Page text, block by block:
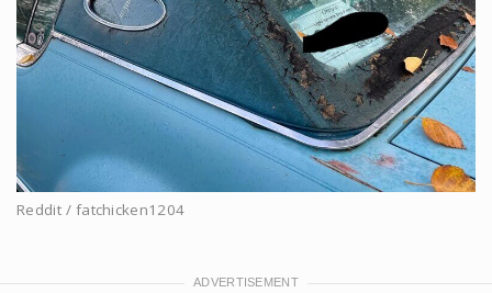
Reddit / fatchicken1204